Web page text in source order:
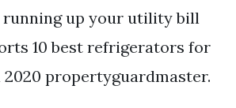
up your utility bill
10 best refrigerators for
propertyguardmaster.